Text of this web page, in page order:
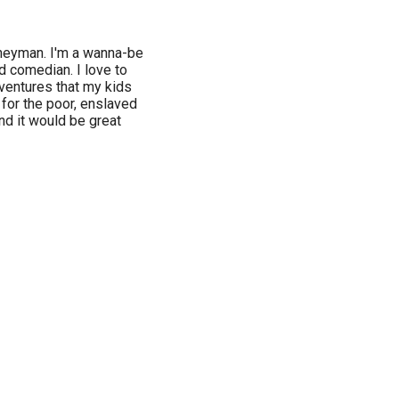
I'm a wanna-be
comedian. I love to
that my kids
the poor, enslaved
it would be great